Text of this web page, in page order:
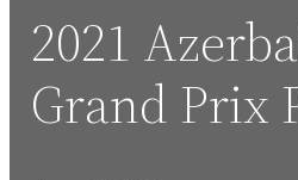
2021
Grand Prix